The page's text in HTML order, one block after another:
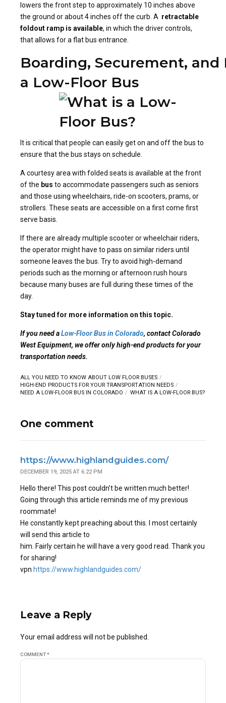
lowers the front step to approximately 10 inches above
the ground or about 4 inches off the curb. A retractable
foldout ramp is available, in which the driver controls,
that allows for a flat bus entrance.
Boarding, Securement, and
a Low-Floor Bus
It is critical that people can easily get on and off the bus to
ensure that the bus stays on schedule.
A courtesy area with folded seats is available at the front
of the bus to accommodate passengers such as seniors
and those using wheelchairs, ride-on scooters, prams, or
strollers. These seats are accessible on a first come first
serve basis.
If there are already multiple scooter or wheelchair riders,
the operator might have to pass on similar riders until
someone leaves the bus. Try to avoid high-demand
periods such as the morning or afternoon rush hours
because many buses are full during these times of the
day.
Stay tuned for more information on this topic.
If you need aLow-Floor Bus in Colorado, contact Colorado
West Equipment, we offer only high-end products for your
transportation needs.
ALL YOU NEED TO KNOW ABOUT LOW FLOOR BUSES
HIGH-END PRODUCTS FOR YOUR TRANSPORTATION NEEDS
NEED A LOW-FLOOR BUS IN COLORADO
WHAT IS A LOW-FLOOR BUS?
One comment
https://www.highlandguides.com/
DECEMBER 19, 2025 AT 6:22 PM
Hello there! This post couldn’t be written much better!
Going through this article reminds me of my previous
roommate!
He constantly kept preaching about this. I most certainly
will send this article to
him. Fairly certain he will have a very good read. Thank you
for sharing!
vpn https://www.highlandguides.com/
Leave a Reply
Your email address will not be published.
COMMENT*